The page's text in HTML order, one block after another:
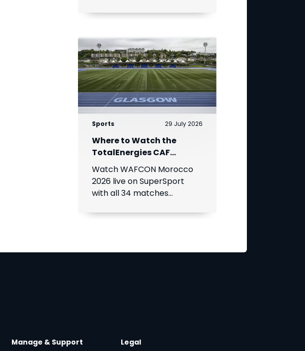
story to even more viewers
Sports 29 July 2026
Where to Watch the
TotalEnergies CAF
Women's Africa Cup of
Nations
Watch WAFCON Morocco
2026 live on SuperSport
with all 34 matches
Manage & Support Legal